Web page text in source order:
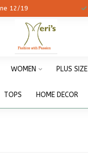
12/19
WOMEN PLUS SIZE
TOPS HOME DECOR